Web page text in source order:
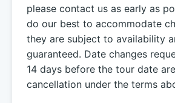
please contact us as early as
do our best to accommodate
they are subject to availability
guaranteed. Date changes
14 days before the tour date
cancellation under the terms